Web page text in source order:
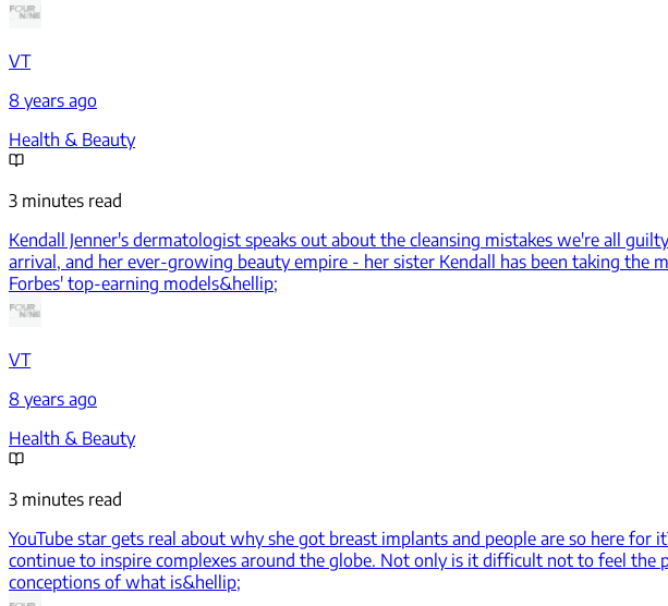
VT
8 years ago
Health & Beauty
3 minutes read
Kendall Jenner's dermatologist speaks out about the cleansing mistakes we're all
arrival, and her ever-growing beauty empire - her sister Kendall has been taking
Forbes' top-earning models&hellip;
VT
8 years ago
Health & Beauty
3 minutes read
YouTube star gets real about why she got breast implants and people are so here for it
continue to inspire complexes around the globe. Not only is it difficult not to feel
conceptions of what is&hellip;